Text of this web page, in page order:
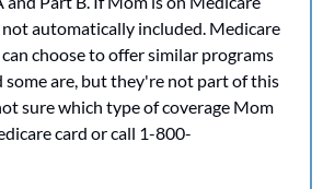
not automatically included. Medicare
choose to offer similar programs
some are, but they're not part of this
sure which type of coverage Mom
card or call 1-800-